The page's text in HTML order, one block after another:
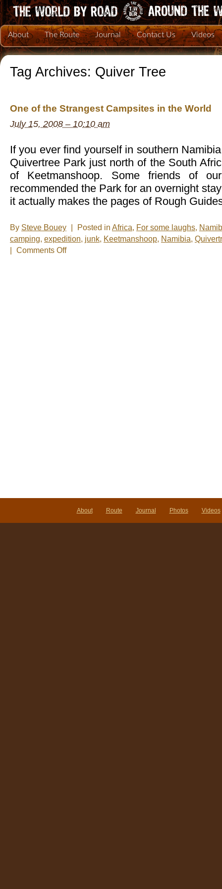
About The Route Journal Contact Us Videos
Tag Archives: Quiver Tree
One of the Strangest Campsites in the World
July 15, 2008 – 10:10 am
If you ever find yourself in southern
Quivertree Park just north of the South
of Keetmanshoop. Some friends of
recommended the Park for an overnight
it actually makes the pages of Rough
By Steve Bouey Posted in Africa, For some laughs,
camping, expedition, junk, Keetmanshoop, Namibia,
Comments Offon
About Route Journal Photos Videos